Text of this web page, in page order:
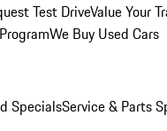
Test DriveValue Your
We Buy Used Cars
SpecialsService & Parts